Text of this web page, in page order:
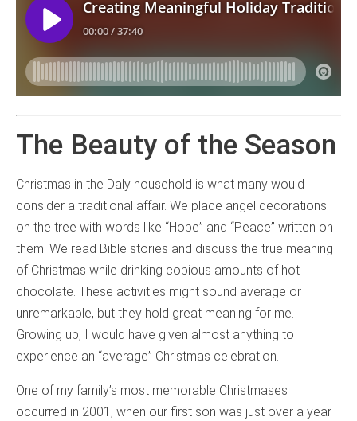
The Beauty of the Season
Christmas in the Daly household is what many would
consider a traditional affair. We place angel decorations
on the tree with words like “Hope” and “Peace” written on
them. We read Bible stories and discuss the true meaning
of Christmas while drinking copious amounts of hot
chocolate. These activities might sound average or
unremarkable, but they hold great meaning for me.
Growing up, I would have given almost anything to
experience an “average” Christmas celebration.
One of my family’s most memorable Christmases
occurred in 2001, when our first son was just over a year